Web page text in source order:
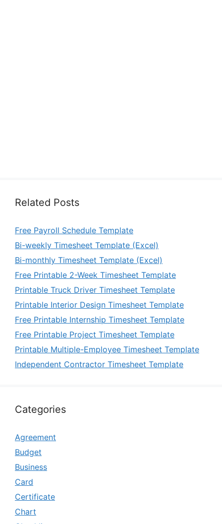
Related Posts
Free Payroll Schedule Template
Bi-weekly Timesheet Template (Excel)
Bi-monthly Timesheet Template (Excel)
Free Printable 2-Week Timesheet Template
Printable Truck Driver Timesheet Template
Printable Interior Design Timesheet Template
Free Printable Internship Timesheet Template
Free Printable Project Timesheet Template
Printable Multiple-Employee Timesheet Template
Independent Contractor Timesheet Template
Categories
Agreement
Budget
Business
Card
Certificate
Chart